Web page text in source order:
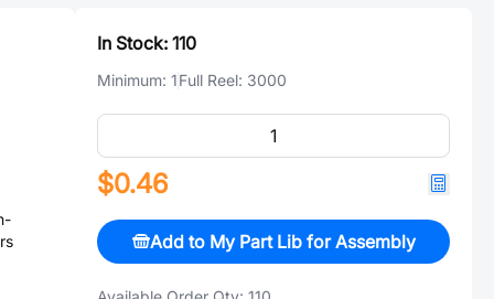
In Stock: 110
Minimum: 1Full Reel: 3000
$0.46
Add to My Part Lib for Assembly